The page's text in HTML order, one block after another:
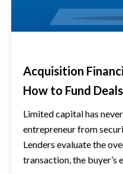
Acquisition
How to Fund
Limited capital has
entrepreneur from
Lenders evaluate the
transaction, the buyer’s